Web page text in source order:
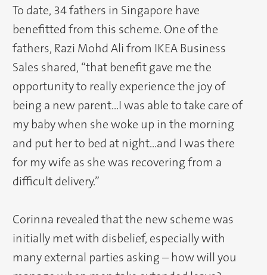
To date, 34 fathers in Singapore have
benefitted from this scheme. One of the
fathers, Razi Mohd Ali from IKEA Business
Sales shared, “that benefit gave me the
opportunity to really experience the joy of
being a new parent…I was able to take care of
my baby when she woke up in the morning
and put her to bed at night…and I was there
for my wife as she was recovering from a
difficult delivery.”
Corinna revealed that the new scheme was
initially met with disbelief, especially with
many external parties asking – how will you